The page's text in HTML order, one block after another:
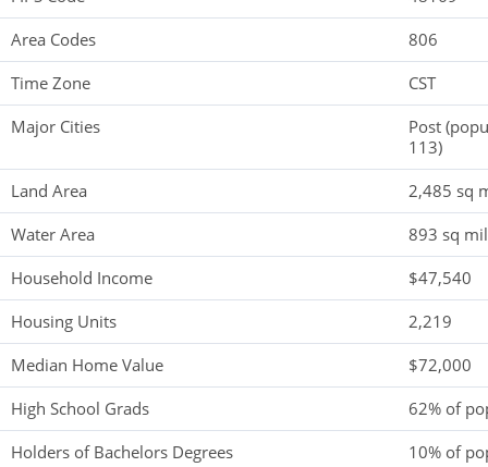
Area Codes
806
Time Zone
CST
Major Cities
Post
113)
Land Area
2,485 sq
Water Area
893 sq
Household Income
$47,540
Housing Units
2,219
Median Home Value
$72,000
High School Grads
62% of
Holders of Bachelors Degrees
10% of